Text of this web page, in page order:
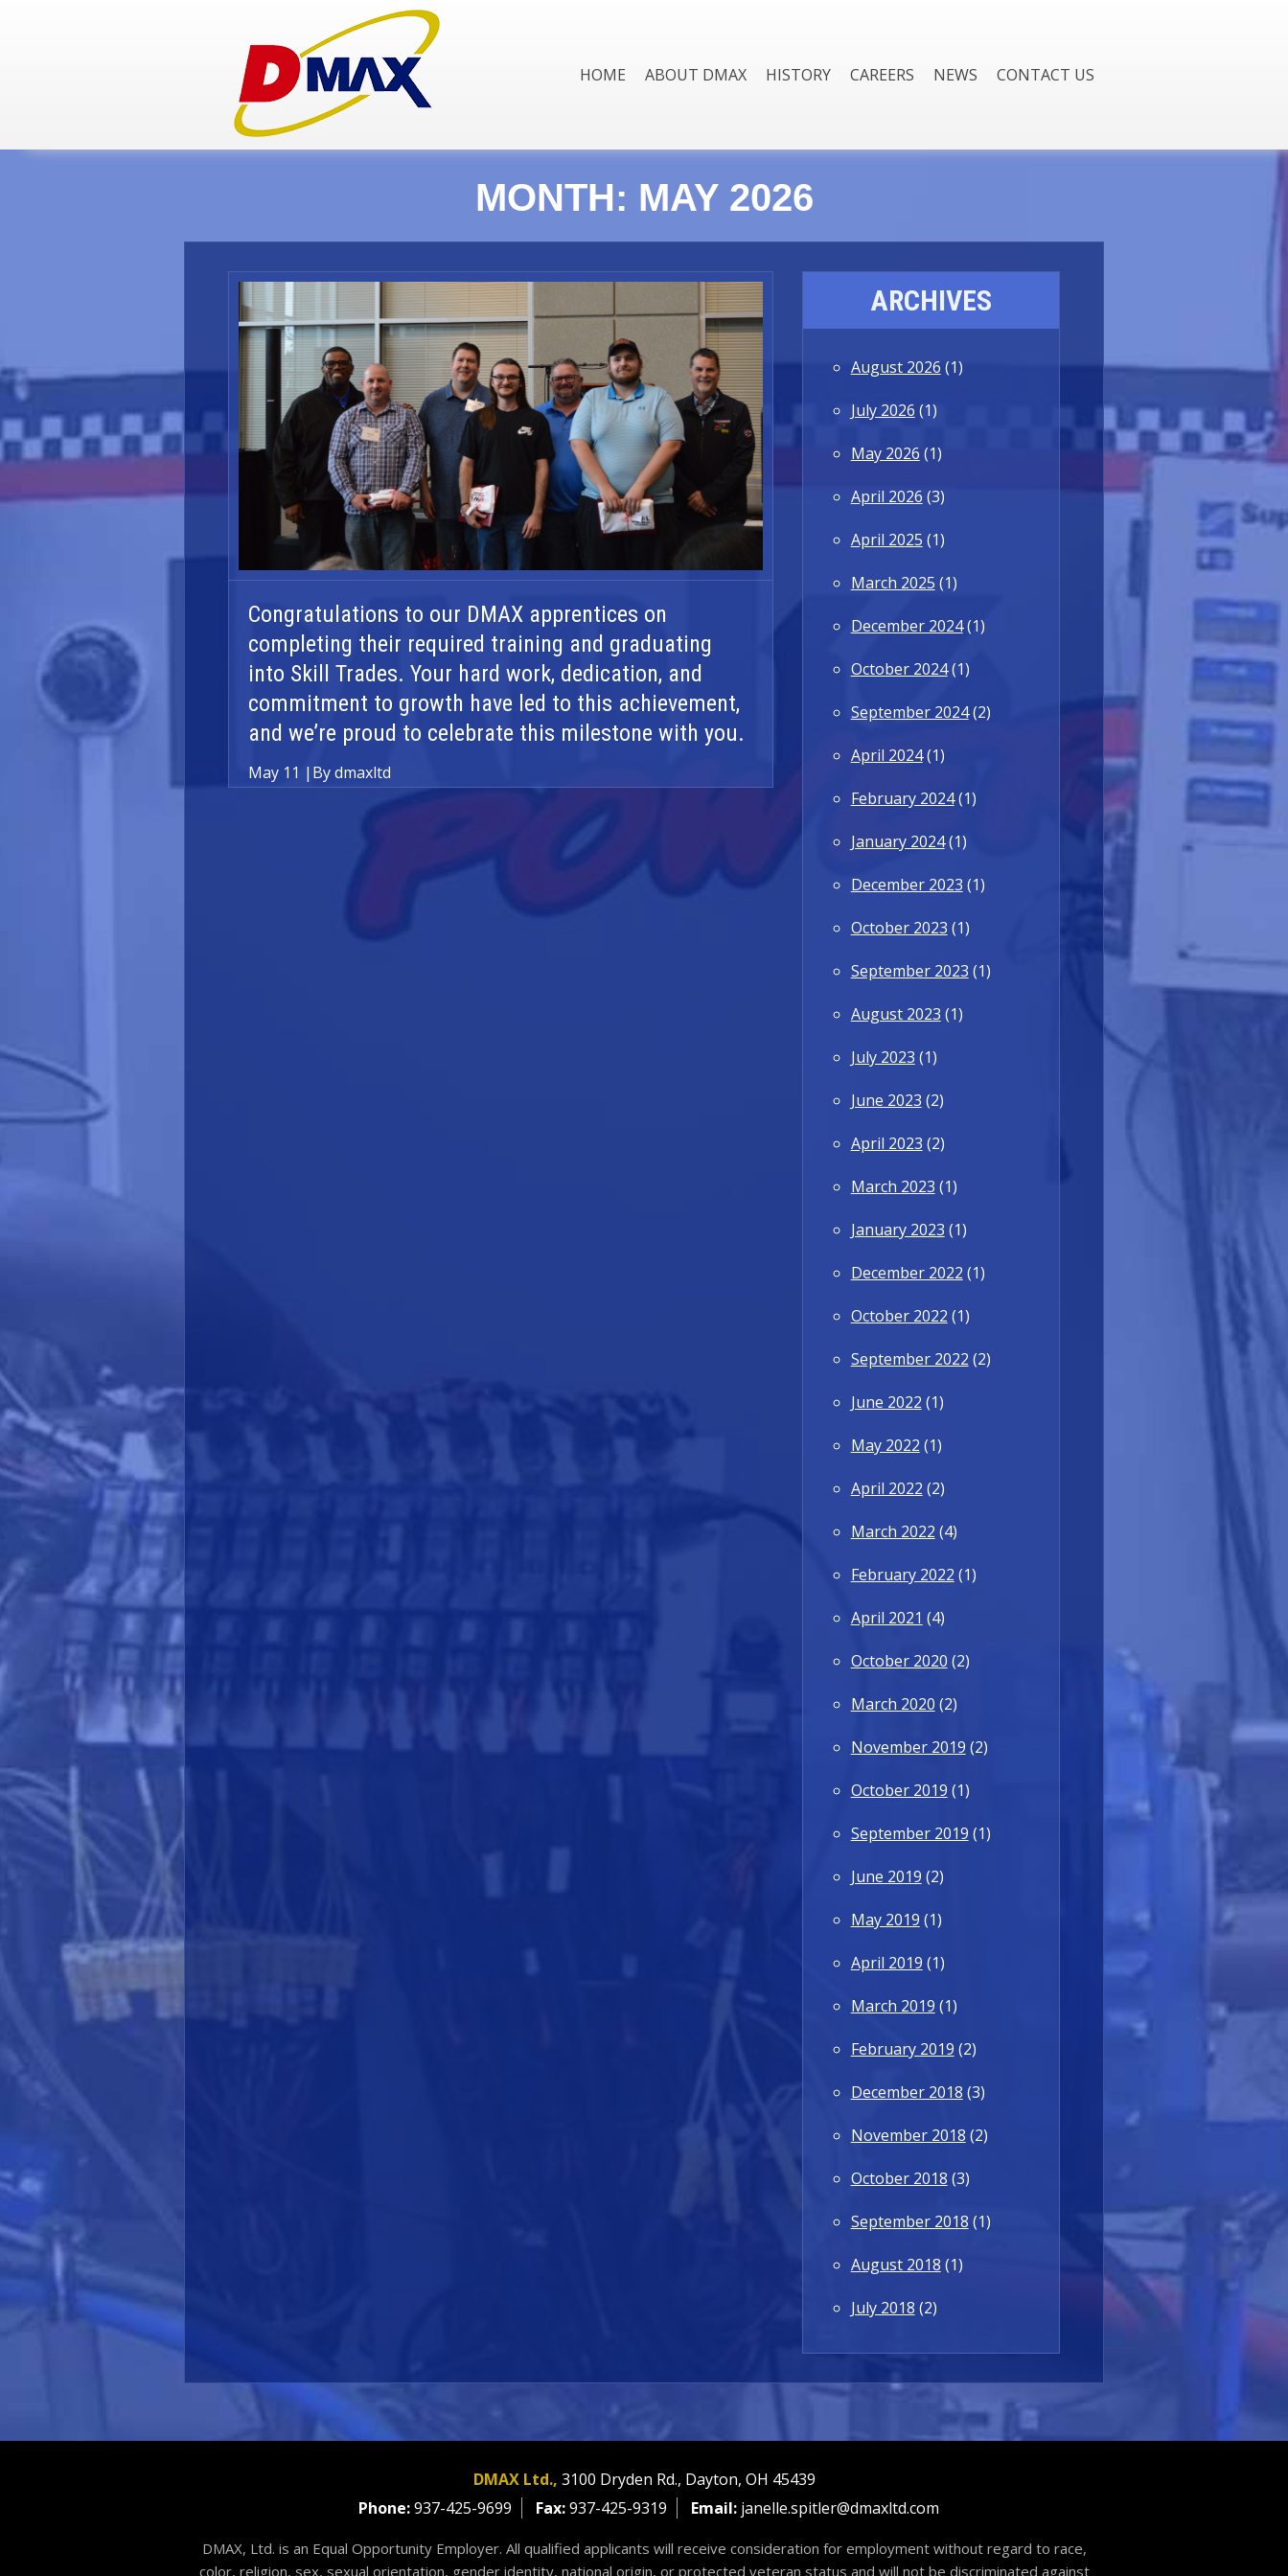
HOME ABOUT DMAX HISTORY CAREERS NEWS CONTACT US
MONTH: MAY 2026
Congratulations to our DMAX apprentices on
completing their required training and graduating
into Skill Trades. Your hard work, dedication, and
commitment to growth have led to this achievement,
and we’re proud to celebrate this milestone with you.
May 11 | By dmaxltd
ARCHIVES
August 2026 (1)
July 2026 (1)
May 2026 (1)
April 2026 (3)
April 2025 (1)
March 2025 (1)
December 2024(1)
October 2024(1)
September 2024(2)
April 2024(1)
February 2024(1)
January 2024(1)
December 2023 (1)
October 2023 (1)
September 2023 (1)
August 2023 (1)
July 2023 (1)
June 2023 (2)
April 2023 (2)
March 2023 (1)
January 2023 (1)
December 2022 (1)
October 2022 (1)
September 2022 (2)
June 2022 (1)
May 2022 (1)
April 2022 (2)
March 2022 (4)
February 2022 (1)
April 2021 (4)
October 2020 (2)
March 2020 (2)
November 2019 (2)
October 2019 (1)
September 2019 (1)
June 2019 (2)
May 2019 (1)
April 2019 (1)
March 2019 (1)
February 2019 (2)
December 2018 (3)
November 2018 (2)
October 2018 (3)
September 2018 (1)
August 2018 (1)
July 2018 (2)
DMAX Ltd., 3100 Dryden Rd., Dayton, OH 45439
Phone:937-425-9699 Fax:937-425-9319 Email: janelle.spitler@dmaxltd.com
DMAX, Ltd. is an Equal Opportunity Employer. All qualified applicants will receive consideration for employment without regard to race,
color, religion, sex, sexual orientation, gender identity, national origin, or protected veteran status and will not be discriminated against